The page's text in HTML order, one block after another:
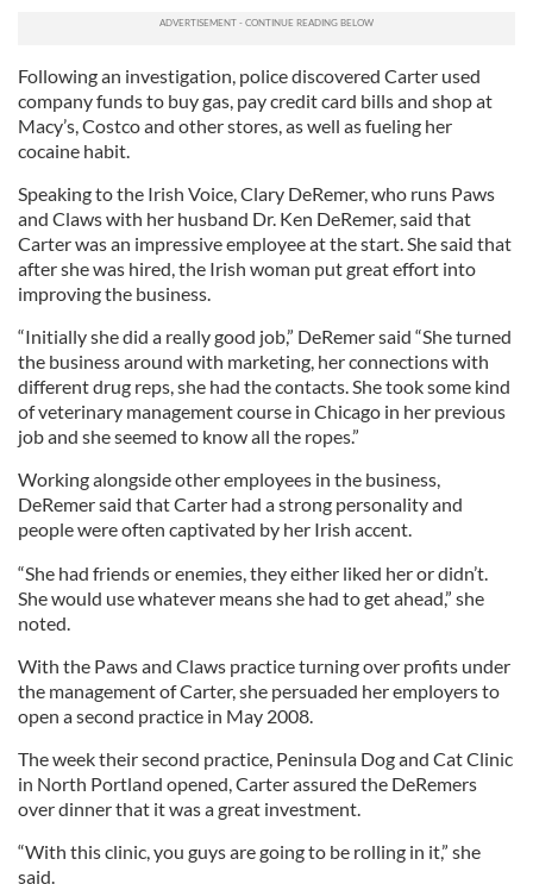
Following an investigation, police discovered Carter used
company funds to buy gas, pay credit card bills and shop at
Macy’s, Costco and other stores, as well as fueling her
cocaine habit.
Speaking to the Irish Voice, Clary DeRemer, who runs Paws
and Claws with her husband Dr. Ken DeRemer, said that
Carter was an impressive employee at the start. She said that
after she was hired, the Irish woman put great effort into
improving the business.
“Initially she did a really good job,” DeRemer said “She turned
the business around with marketing, her connections with
different drug reps, she had the contacts. She took some kind
of veterinary management course in Chicago in her previous
job and she seemed to know all the ropes.”
Working alongside other employees in the business,
DeRemer said that Carter had a strong personality and
people were often captivated by her Irish accent.
“She had friends or enemies, they either liked her or didn’t.
She would use whatever means she had to get ahead,” she
noted.
With the Paws and Claws practice turning over profits under
the management of Carter, she persuaded her employers to
open a second practice in May 2008.
The week their second practice, Peninsula Dog and Cat Clinic
in North Portland opened, Carter assured the DeRemers
over dinner that it was a great investment.
“With this clinic, you guys are going to be rolling in it,” she
said.